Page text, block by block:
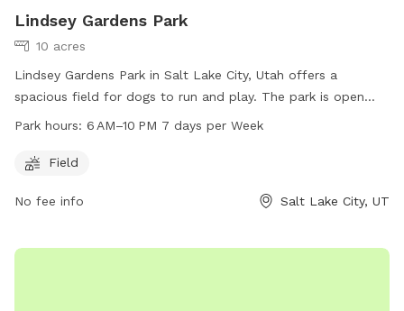
Lindsey Gardens Park
10 acres
Lindsey Gardens Park in Salt Lake City, Utah offers a
spacious field for dogs to run and play. The park is open
from 6 AM to 10 PM every day of the week. For more
at 801-972-7800 or email at
Park hours: 6 AM–10 PM 7 days per Week
Field
No fee info Salt Lake City, UT